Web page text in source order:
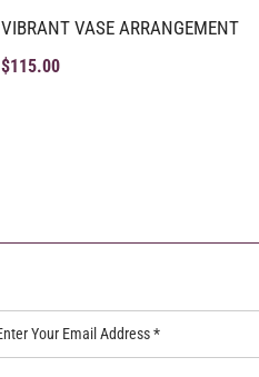
VIBRANT VASE ARRANGEMENT
$115.00